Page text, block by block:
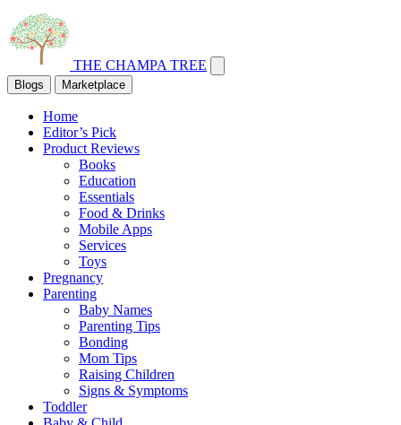
THE CHAMPA TREE
Blogs Marketplace
Home
Editor’s Pick
Product Reviews
Books
Education
Essentials
Food & Drinks
Mobile Apps
Services
Toys
Pregnancy
Parenting
Baby Names
Parenting Tips
Bonding
Mom Tips
Raising Children
Signs & Symptoms
Toddler